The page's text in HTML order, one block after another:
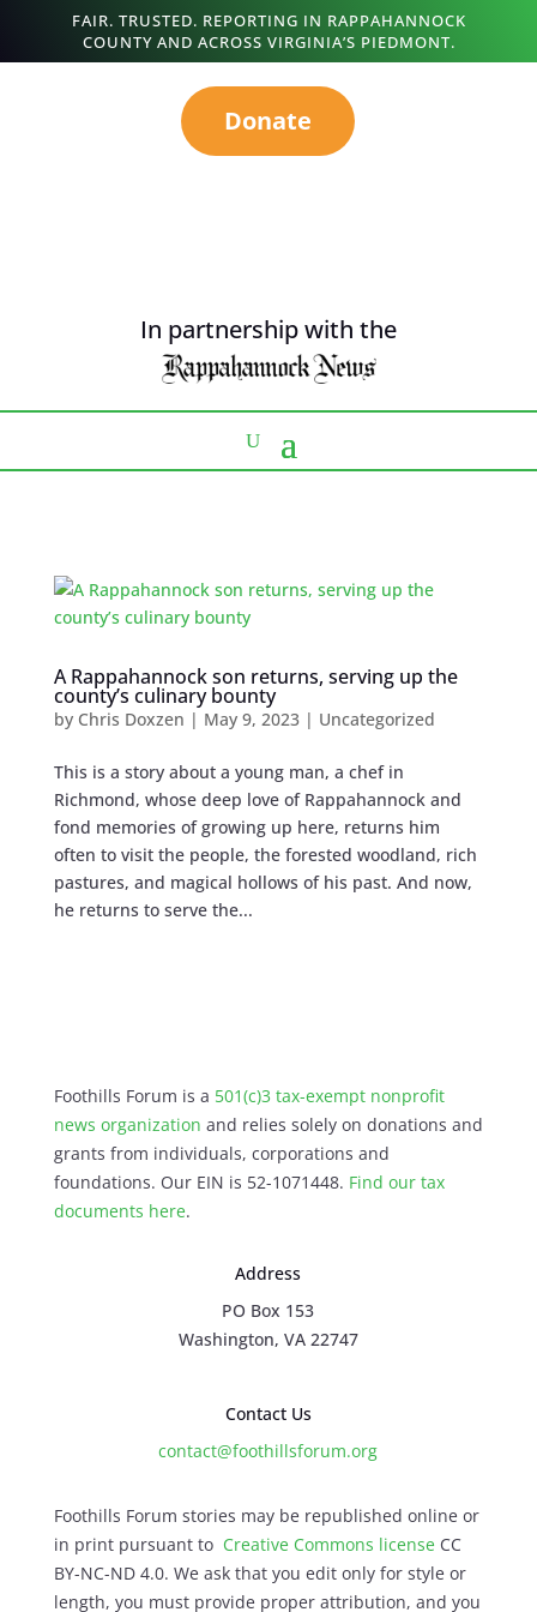
FAIR. TRUSTED. REPORTING IN RAPPAHANNOCK
COUNTY AND ACROSS VIRGINIA’S PIEDMONT.
Donate
In partnership with the
A Rappahannock son returns, serving up the
county’s culinary bounty
by Chris Doxzen | May 9, 2023| Uncategorized
This is a story about a young man, a chef in
Richmond, whose deep love of Rappahannock and
fond memories of growing up here, returns him
often to visit the people, the forested woodland, rich
pastures, and magical hollows of his past. And now,
he returns to serve the...
Foothills Forum is a 501(c)3 tax-exempt nonprofit
news organization and relies solely on donations and
grants from individuals, corporations and
foundations. Our EIN is 52-1071448. Find our tax
documents here.
Address
PO Box 153
Washington, VA 22747
Contact Us
contact@foothillsforum.org
Foothills Forum stories may be republished online or
in print pursuant to Creative Commons licenseCC
BY-NC-ND 4.0. We ask that you edit only for style or
length, you must provide proper attribution, and you